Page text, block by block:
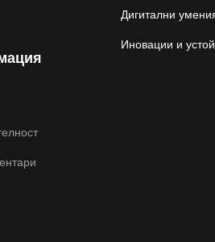
Дигитални
Иновации и